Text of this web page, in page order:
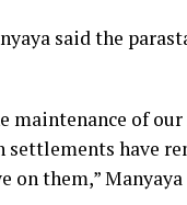
said the
maintenance of
have
on them,” Manyaya